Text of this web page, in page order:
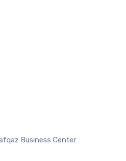
Business Center